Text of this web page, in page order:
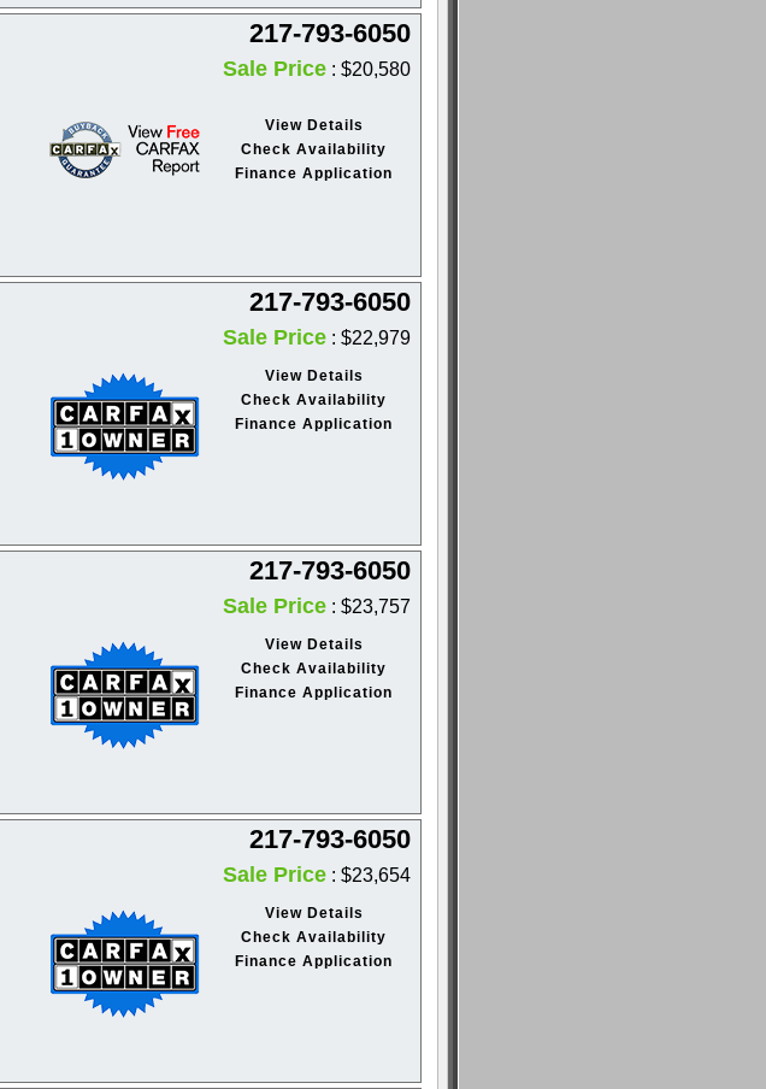
217-793-6050
Sale Price : $20,580
View Details
Check Availability
Finance Application
217-793-6050
Sale Price : $22,979
View Details
Check Availability
Finance Application
217-793-6050
Sale Price : $23,757
View Details
Check Availability
Finance Application
217-793-6050
Sale Price : $23,654
View Details
Check Availability
Finance Application